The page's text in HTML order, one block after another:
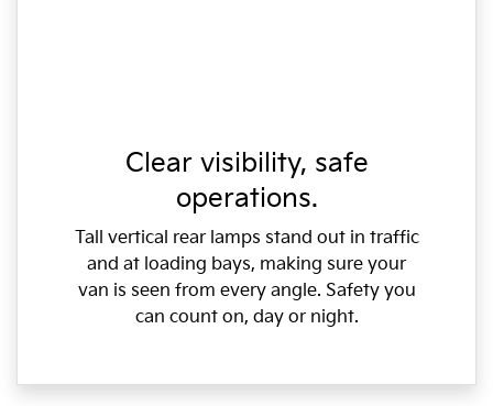
Clear visibility, safe
operations.
Tall vertical rear lamps stand out in traffic
and at loading bays, making sure your
van is seen from every angle. Safety you
can count on, day or night.